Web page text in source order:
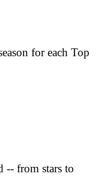
for each Top
-- from stars to